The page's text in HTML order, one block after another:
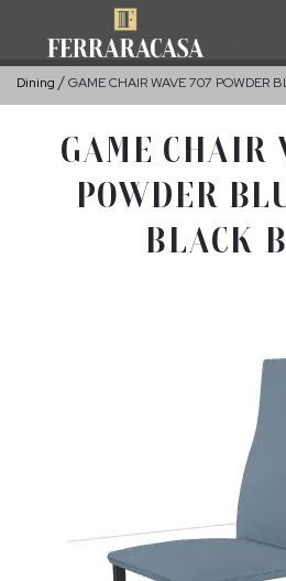
Dining GAME CHAIR WAVE 707 POWDER
GAME CHAIR
POWDER
BLACK